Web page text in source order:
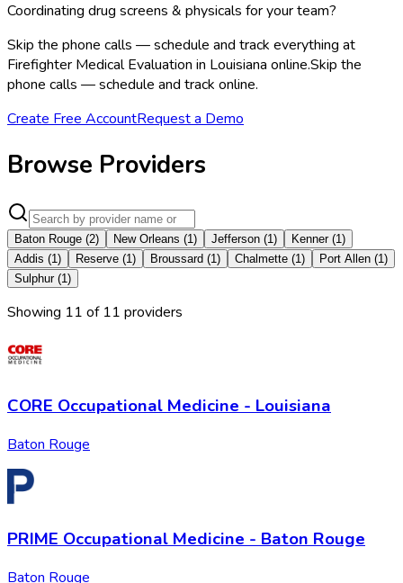
Coordinating drug screens & physicals for your team?
Skip the phone calls — schedule and track everything at
Firefighter Medical Evaluation in Louisiana online.Skip the
phone calls — schedule and track online.
Create Free AccountRequest a Demo
Browse Providers
Baton Rouge (2) New Orleans (1) Jefferson (1) Kenner (1)
Addis (1) Reserve (1) Broussard (1) Chalmette (1) Port Allen (1)
Sulphur (1)
Showing 11 of 11 providers
CORE Occupational Medicine - Louisiana
Baton Rouge
PRIME Occupational Medicine - Baton Rouge
Baton Rouge